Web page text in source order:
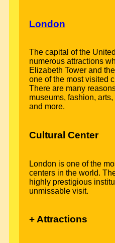
London
The capital of the
numerous attractions
Elizabeth Tower and
one of the most visited
There are many
museums, fashion,
and more.
Cultural Center
London is one of the
centers in the world.
highly prestigious
unmissable visit.
+ Attractions